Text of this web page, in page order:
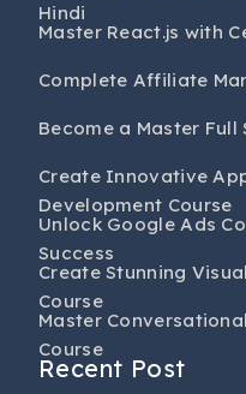
Hindi
Master React.js with
Complete Affiliate
Become a Master
Create Innovative
Development Course
Unlock Google Ads
Success
Create Stunning
Course
Master
Course
Recent Post